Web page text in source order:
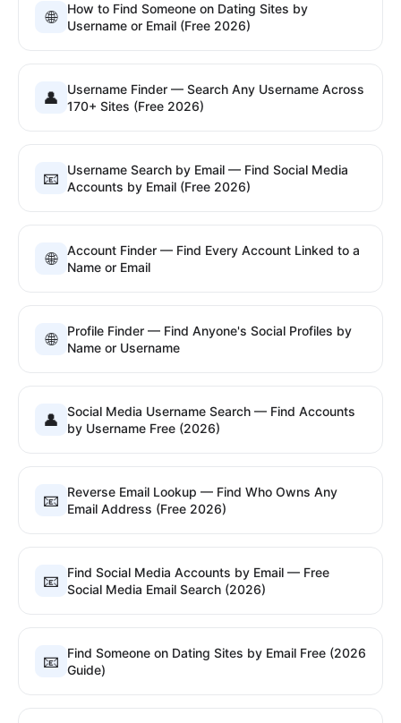
🌐
How to Find Someone on Dating Sites by
Username or Email (Free 2026)
👤
Username Finder — Search Any Username Across
170+ Sites (Free 2026)
📧
Username Search by Email — Find Social Media
Accounts by Email (Free 2026)
🌐
Account Finder — Find Every Account Linked to a
Name or Email
🌐
Profile Finder — Find Anyone's Social Profiles by
Name or Username
👤
Social Media Username Search — Find Accounts
by Username Free (2026)
📧
Reverse Email Lookup — Find Who Owns Any
Email Address (Free 2026)
📧
Find Social Media Accounts by Email — Free
Social Media Email Search (2026)
📧
Find Someone on Dating Sites by Email Free (2026
Guide)